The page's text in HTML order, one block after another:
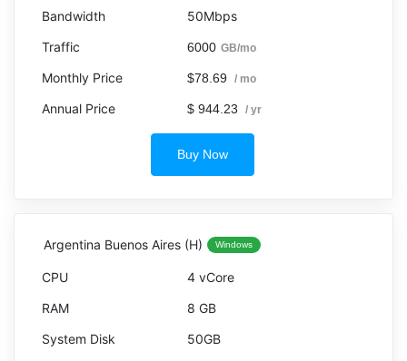
50Mbps
6000 GB/mo
$78.69 / mo
$ 944.23 / yr
Buy Now
Argentina Buenos Aires (H) Windows
4 vCore
8 GB
50GB